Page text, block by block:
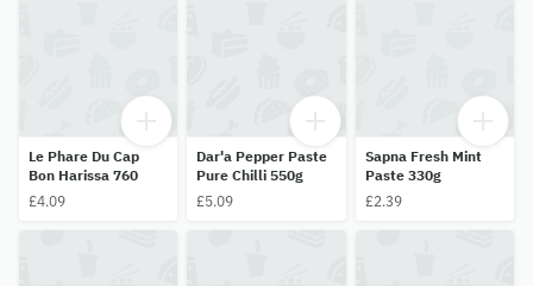
Le Phare Du Cap
Bon Harissa 760
£4.09
Dar'a Pepper Paste
Pure Chilli 550g
£5.09
Sapna Fresh Mint
Paste 330g
£2.39